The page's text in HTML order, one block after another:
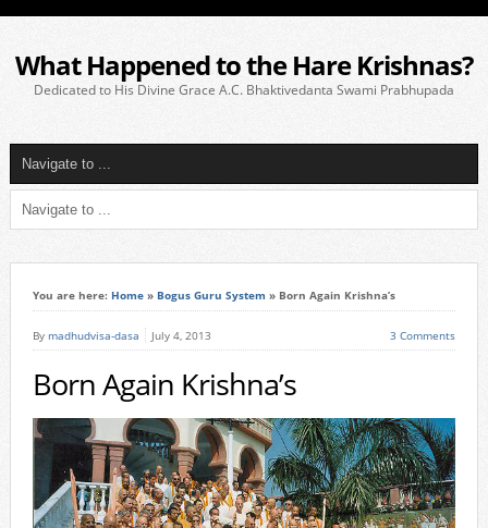
What Happened to the Hare Krishnas?
Dedicated to His Divine Grace A.C. Bhaktivedanta Swami Prabhupada
You are here: Home» Bogus Guru System » Born Again Krishna’s
By madhudvisa-dasa July 4, 2013 3 Comments
Born Again Krishna’s